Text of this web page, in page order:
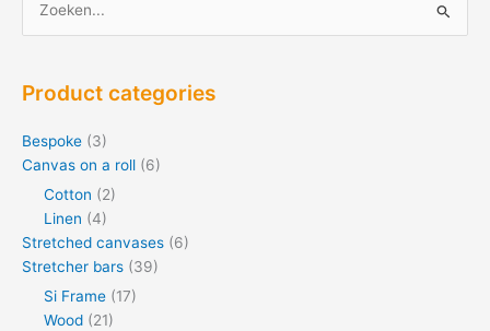
Zoeken
for:
Product categories
Bespoke (3)
Canvas on a roll (6)
Cotton (2)
Linen (4)
Stretched canvases (6)
Stretcher bars (39)
Si Frame (17)
Wood (21)